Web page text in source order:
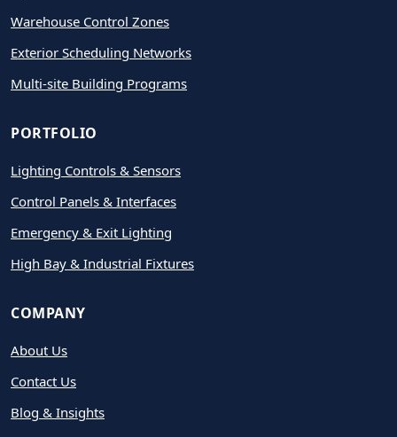
Warehouse Control Zones
Exterior Scheduling Networks
Multi-site Building Programs
PORTFOLIO
Lighting Controls & Sensors
Control Panels & Interfaces
Emergency & Exit Lighting
High Bay & Industrial Fixtures
COMPANY
About Us
Contact Us
Blog & Insights